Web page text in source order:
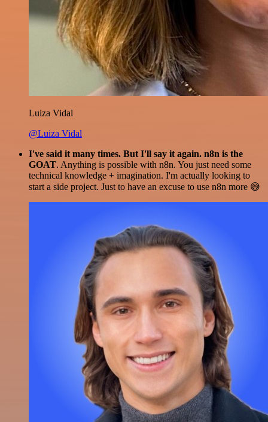
Luiza Vidal
@Luiza Vidal
I've said it many times. But I'll say it again. n8n is the
GOAT. Anything is possible with n8n. You just need some
technical knowledge + imagination. I'm actually looking to
start a side project. Just to have an excuse to use n8n more 😅